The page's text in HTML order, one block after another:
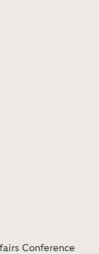
Conference